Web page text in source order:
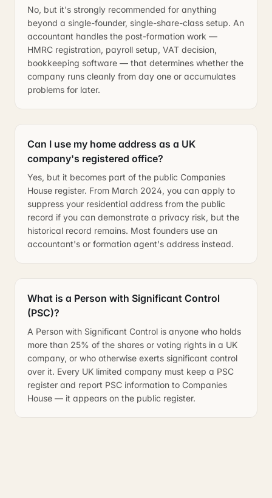
No, but it's strongly recommended for anything
beyond a single-founder, single-share-class setup. An
accountant handles the post-formation work —
HMRC registration, payroll setup, VAT decision,
bookkeeping software — that determines whether the
company runs cleanly from day one or accumulates
problems for later.
Can I use my home address as a UK
company's registered office?
Yes, but it becomes part of the public Companies
House register. From March 2024, you can apply to
suppress your residential address from the public
record if you can demonstrate a privacy risk, but the
historical record remains. Most founders use an
accountant's or formation agent's address instead.
What is a Person with Significant Control
(PSC)?
A Person with Significant Control is anyone who holds
more than 25% of the shares or voting rights in a UK
company, or who otherwise exerts significant control
over it. Every UK limited company must keep a PSC
register and report PSC information to Companies
House — it appears on the public register.